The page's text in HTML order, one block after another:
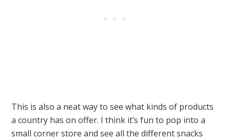
This is also a neat way to see what kinds of products
a country has on offer. I think it’s fun to pop into a
small corner store and see all the different snacks